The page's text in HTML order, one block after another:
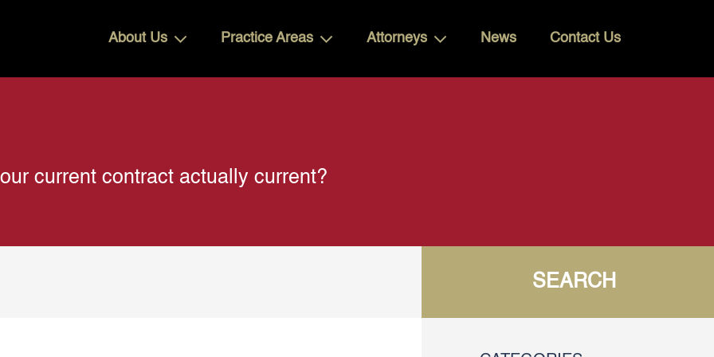
About Us Practice Areas Attorneys News Contact Us
current contract actually current?
SEARCH